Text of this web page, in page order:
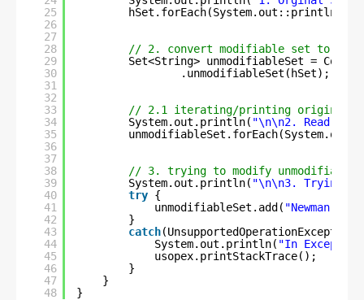
25
26
27
28
29
30
31
32
33
34
35
36
37
38
39
40
41
42
43
44
45
46
47
48
hSet.forEach(System.out::println);
// 2. convert modifiable set to
Set<String> unmodifiableSet =
.unmodifiableSet(hSet);
// 2.1 iterating/printing original
System.out.println( "\n\n2. Read-
// 3. trying to modify unmodifiable
System.out.println( "\n\n3. Trying
try {
unmodifiableSet.add( "Newman"
}
catch
System.out.println( "In
usopex.printStackTrace();
}
}
}